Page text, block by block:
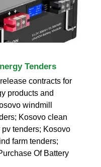
Tenders
contracts for
products and
windmill
Kosovo clean
tenders; Kosovo
farm tenders;
Of Battery